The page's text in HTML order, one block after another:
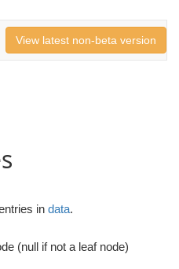
View latest non-beta version
in data.
(null if not a leaf node)